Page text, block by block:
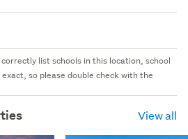
list schools in this location, school
so please double check with the
View all